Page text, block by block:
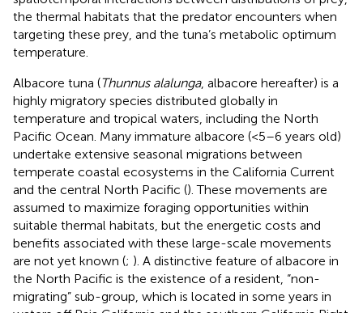
the thermal habitats that the predator encounters when
targeting these prey, and the tuna’s metabolic optimum
temperature.
Albacore tuna (Thunnus alalunga, albacore hereafter) is a
highly migratory species distributed globally in
temperature and tropical waters, including the North
Pacific Ocean. Many immature albacore (<5–6 years old)
undertake extensive seasonal migrations between
temperate coastal ecosystems in the California Current
and the central North Pacific (). These movements are
assumed to maximize foraging opportunities within
suitable thermal habitats, but the energetic costs and
benefits associated with these large-scale movements
are not yet known (; ). A distinctive feature of albacore in
the North Pacific is the existence of a resident, “non-
migrating” sub-group, which is located in some years in